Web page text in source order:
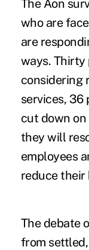
The Aon
who are
are
ways. Thirty
considering
services, 36
cut down on
they will
employees
reduce their
The debate
from